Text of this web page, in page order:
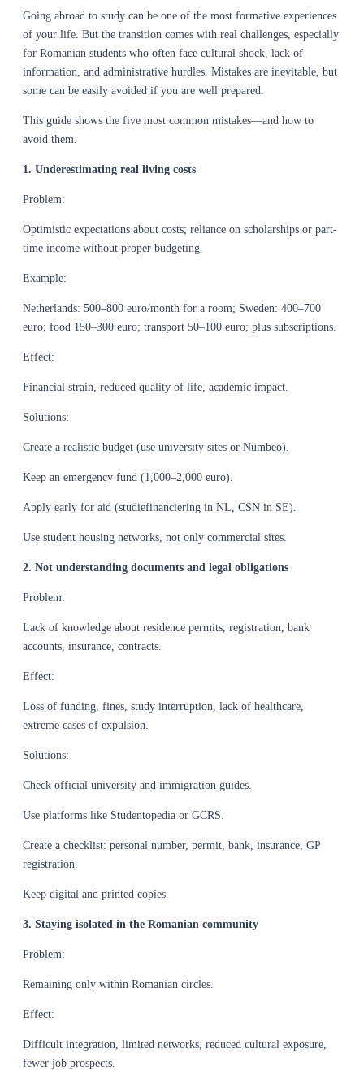
Going abroad to study can be one of the most formative experiences
of your life. But the transition comes with real challenges, especially
for Romanian students who often face cultural shock, lack of
information, and administrative hurdles. Mistakes are inevitable, but
some can be easily avoided if you are well prepared.
This guide shows the five most common mistakes—and how to
avoid them.
1. Underestimating real living costs
Problem:
Optimistic expectations about costs; reliance on scholarships or part-
time income without proper budgeting.
Example:
Netherlands: 500–800 euro/month for a room; Sweden: 400–700
euro; food 150–300 euro; transport 50–100 euro; plus subscriptions.
Effect:
Financial strain, reduced quality of life, academic impact.
Solutions:
Create a realistic budget (use university sites or Numbeo).
Keep an emergency fund (1,000–2,000 euro).
Apply early for aid (studiefinanciering in NL, CSN in SE).
Use student housing networks, not only commercial sites.
2. Not understanding documents and legal obligations
Problem:
Lack of knowledge about residence permits, registration, bank
accounts, insurance, contracts.
Effect:
Loss of funding, fines, study interruption, lack of healthcare,
extreme cases of expulsion.
Solutions:
Check official university and immigration guides.
Use platforms like Studentopedia or GCRS.
Create a checklist: personal number, permit, bank, insurance, GP
registration.
Keep digital and printed copies.
3. Staying isolated in the Romanian community
Problem:
Remaining only within Romanian circles.
Effect:
Difficult integration, limited networks, reduced cultural exposure,
fewer job prospects.